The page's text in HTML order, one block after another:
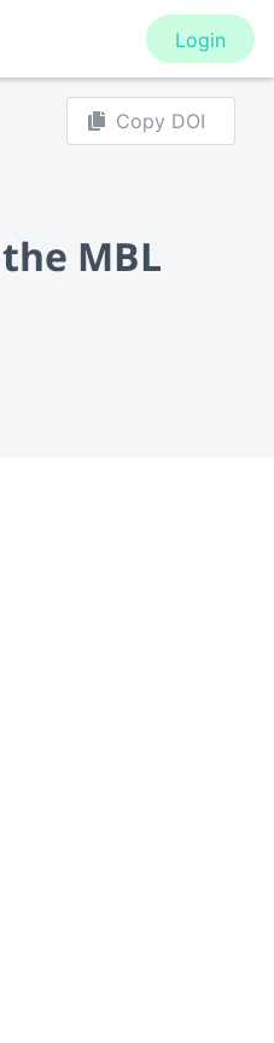
Login
Copy DOI
MBL